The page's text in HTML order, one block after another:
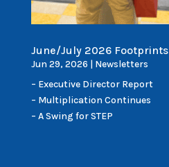
June/July 2026 Footprints
Jun 29, 2026
Newsletters
– Executive Director Report
– Multiplication Continues
– A Swing for STEP